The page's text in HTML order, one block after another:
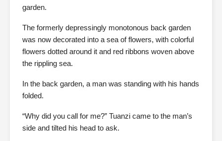
garden.
The formerly depressingly monotonous back garden
was now decorated into a sea of flowers, with colorful
flowers dotted around it and red ribbons woven above
the rippling sea.
In the back garden, a man was standing with his hands
folded.
“Why did you call for me?” Tuanzi came to the man’s
side and tilted his head to ask.